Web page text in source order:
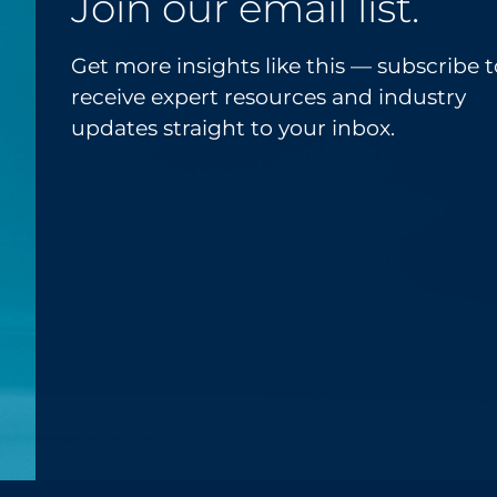
Get more insights like this — subscribe
receive expert resources and industry
updates straight to your inbox.